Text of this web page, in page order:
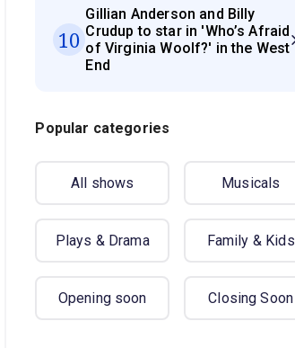
10
Gillian Anderson and Billy
Crudup to star in 'Who’s Afraid
of Virginia Woolf?' in the West
End
Popular categories
All shows Musicals
Plays & Drama Family & Kids
Opening soon Closing Soon